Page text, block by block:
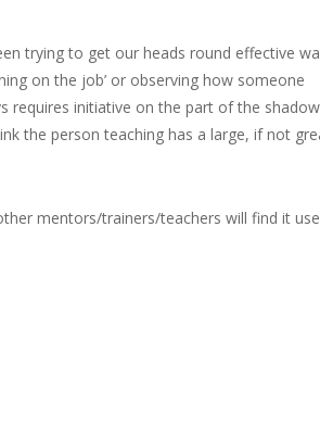
trying to get our heads round effective
on the job’ or observing how someone
requires initiative on the part of the
the person teaching has a large, if not
mentors/trainers/teachers will find it